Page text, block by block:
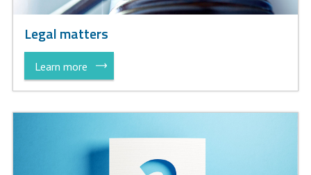
Legal matters
Learn more